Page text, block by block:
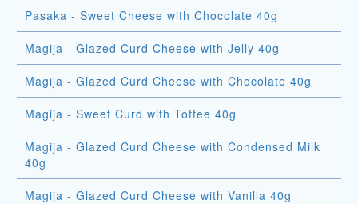
Pasaka - Sweet Cheese with Chocolate 40g
Magija - Glazed Curd Cheese with Jelly 40g
Magija - Glazed Curd Cheese with Chocolate 40g
Magija - Sweet Curd with Toffee 40g
Magija - Glazed Curd Cheese with Condensed Milk
40g
Magija - Glazed Curd Cheese with Vanilla 40g